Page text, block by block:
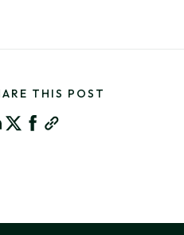
THIS POST